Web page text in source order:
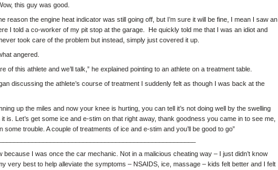
this guy was good.
reason the engine heat indicator was still going off, but I’m sure it will be fine, I mean I saw an
I told a co-worker of my pit stop at the garage. He quickly told me that I was an idiot and
took care of the problem but instead, simply just covered it up.
angered.
of this athlete and we’ll talk,” he explained pointing to an athlete on a treatment table.
discussing the athlete’s course of treatment I suddenly felt as though I was back at the
up the miles and now your knee is hurting, you can tell it’s not doing well by the swelling
is. Let’s get some ice and e-stim on that right away, thank goodness you came in to see me,
trouble. A couple of treatments of ice and e-stim and you’ll be good to go”
because I was once the car mechanic. Not in a malicious cheating way – I just didn’t know
very best to help alleviate the symptoms – NSAIDS, ice, massage – kids felt better and I felt